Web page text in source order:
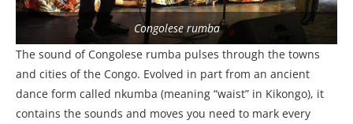
Congolese rumba
The sound of Congolese rumba pulses through the towns
and cities of the Congo. Evolved in part from an ancient
dance form called nkumba (meaning “waist” in Kikongo), it
contains the sounds and moves you need to mark every